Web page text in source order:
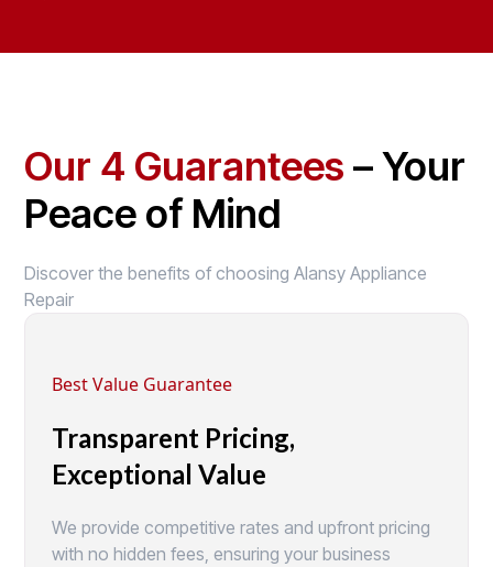
Our 4 Guarantees – Your
Peace of Mind
Discover the benefits of choosing Alansy Appliance
Repair
Best Value Guarantee
Transparent Pricing,
Exceptional Value
We provide competitive rates and upfront pricing
with no hidden fees, ensuring your business